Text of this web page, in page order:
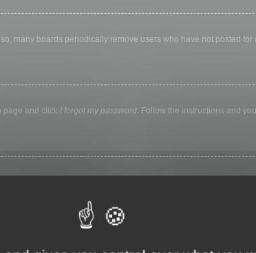
many boards periodically remove users who have not posted
page and click I forgot my password. Follow the instructions and
in for a preset time. This prevents misuse of your account by
cafe, university computer lab, etc. If you do not see this